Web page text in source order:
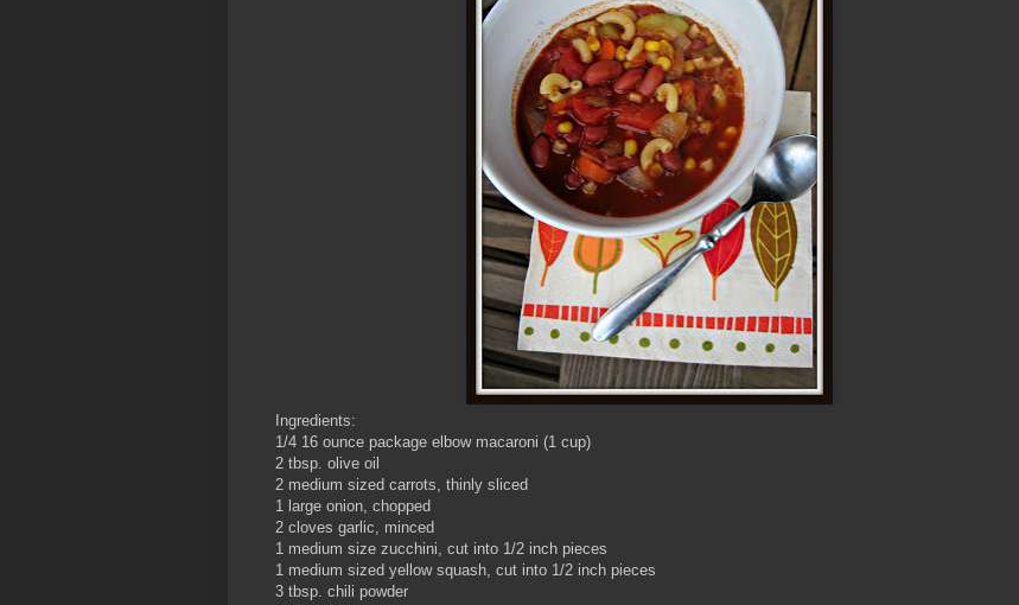
Ingredients:
1/4 16 ounce package elbow macaroni (1 cup)
2 tbsp. olive oil
2 medium sized carrots, thinly sliced
1 large onion, chopped
2 cloves garlic, minced
1 medium size zucchini, cut into 1/2 inch pieces
1 medium sized yellow squash, cut into 1/2 inch pieces
3 tbsp. chili powder